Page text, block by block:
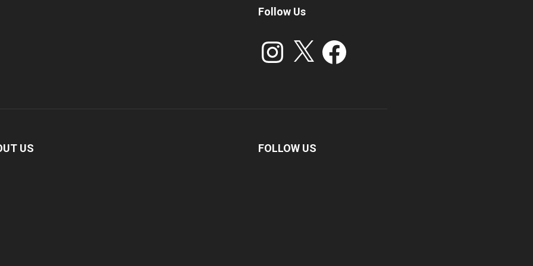
Follow Us
Instagram Facebook
US FOLLOW US